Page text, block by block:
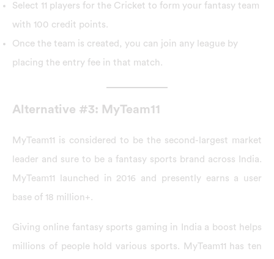
Select 11 players for the Cricket to form your fantasy team
with 100 credit points.
Once the team is created, you can join any league by
placing the entry fee in that match.
Alternative #3: MyTeam11
MyTeam11 is considered to be the second-largest market
leader and sure to be a fantasy sports brand across India.
MyTeam11 launched in 2016 and presently earns a user
base of 18 million+.
Giving online fantasy sports gaming in India a boost helps
millions of people hold various sports. MyTeam11 has ten